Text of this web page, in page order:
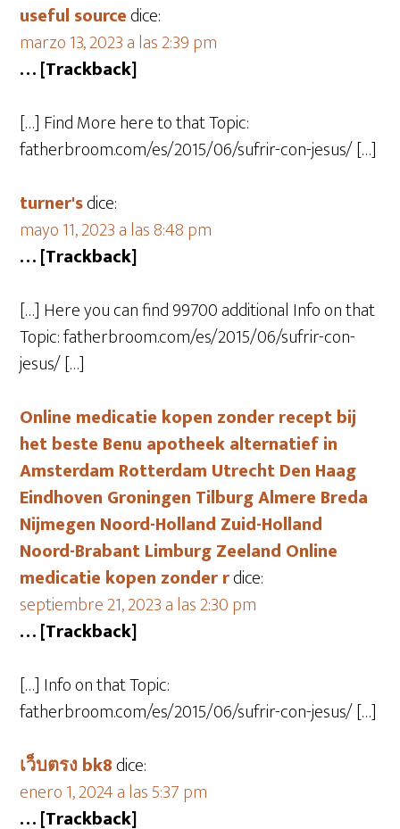
useful sourcedice:
marzo 13, 2023 a las 2:39 pm
… [Trackback]
[…] Find More here to that Topic:
fatherbroom.com/es/2015/06/sufrir-con-jesus/ […]
turner'sdice:
mayo 11, 2023 a las 8:48 pm
… [Trackback]
[…] Here you can find 99700 additional Info on that
Topic: fatherbroom.com/es/2015/06/sufrir-con-
jesus/ […]
Online medicatie kopen zonder recept bij
het beste Benu apotheek alternatief in
Amsterdam Rotterdam Utrecht Den Haag
Eindhoven Groningen Tilburg Almere Breda
Nijmegen Noord-Holland Zuid-Holland
Noord-Brabant Limburg Zeeland Online
medicatie kopen zonder rdice:
septiembre 21, 2023 a las 2:30 pm
… [Trackback]
[…] Info on that Topic:
fatherbroom.com/es/2015/06/sufrir-con-jesus/ […]
เว็บตรง bk8dice:
enero 1, 2024 a las 5:37 pm
… [Trackback]